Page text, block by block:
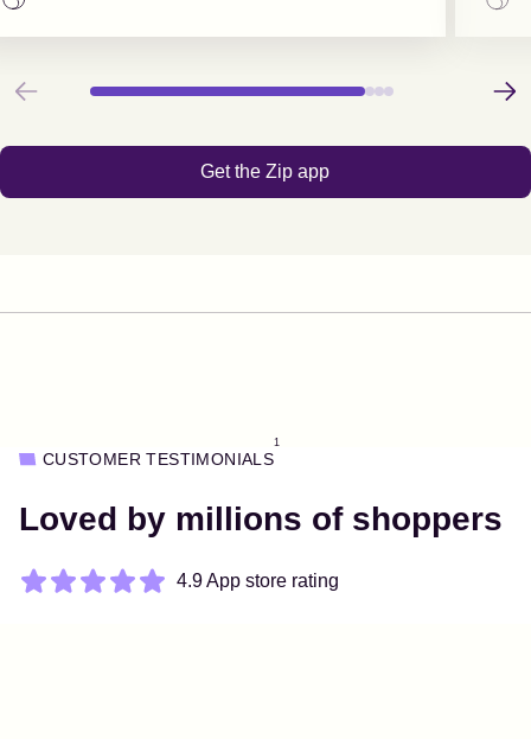
Previous Next
Get the Zip app
CUSTOMER TESTIMONIALS
1
Loved by millions of shoppers
4.9 App store rating